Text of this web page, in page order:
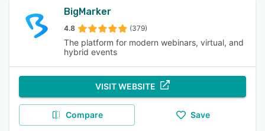
BigMarker
4.8 (379)
The platform for modern webinars, virtual, and
hybrid events
VISIT WEBSITE
Compare Save